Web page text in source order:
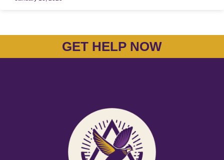
GET HELP NOW